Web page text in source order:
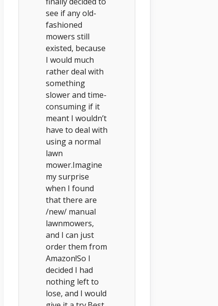
see if any old-
fashioned
mowers still
existed, because
I would much
rather deal with
something
slower and time-
consuming if it
meant I wouldn’t
have to deal with
using a normal
lawn
mower.Imagine
my surprise
when I found
that there are
/new/ manual
lawnmowers,
and I can just
order them from
Amazon!So I
decided I had
nothing left to
lose, and I would